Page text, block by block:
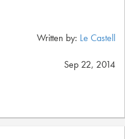
Written by: Le Castell
Sep 22, 2014